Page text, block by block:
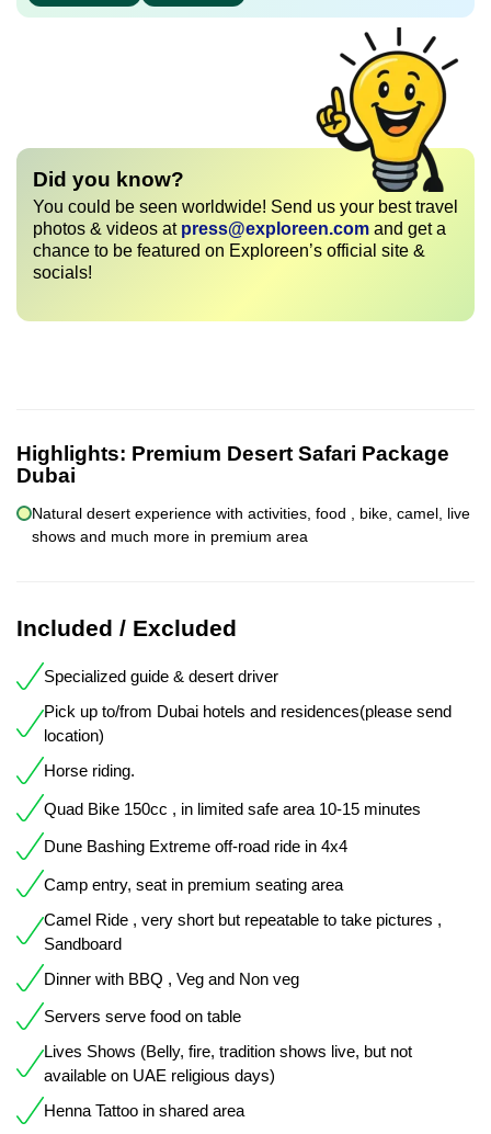
Did you know?
You could be seen worldwide! Send us your best travel
photos & videos at press@exploreen.com and get a
chance to be featured on Exploreen’s official site &
socials!
Highlights: Premium Desert Safari Package
Dubai
Natural desert experience with activities, food , bike, camel, live
shows and much more in premium area
Included / Excluded
Specialized guide & desert driver
Pick up to/from Dubai hotels and residences(please send
location)
Horse riding.
Quad Bike 150cc , in limited safe area 10-15 minutes
Dune Bashing Extreme off-road ride in 4x4
Camp entry, seat in premium seating area
Camel Ride , very short but repeatable to take pictures ,
Sandboard
Dinner with BBQ , Veg and Non veg
Servers serve food on table
Lives Shows (Belly, fire, tradition shows live, but not
available on UAE religious days)
Henna Tattoo in shared area